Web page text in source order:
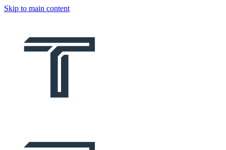
Skip to main content